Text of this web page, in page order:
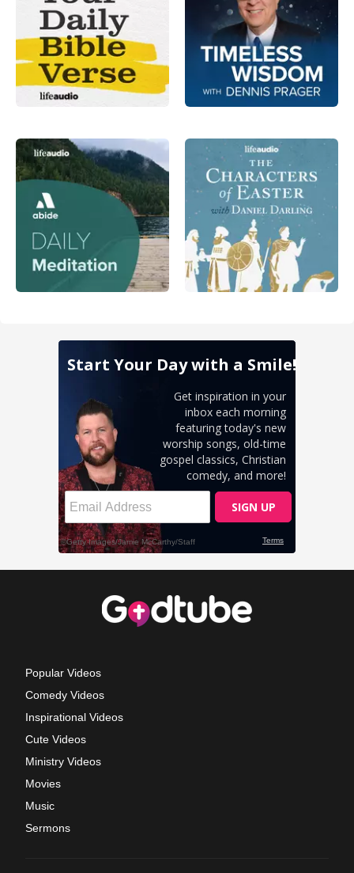
Popular Videos
Comedy Videos
Inspirational Videos
Cute Videos
Ministry Videos
Movies
Music
Sermons